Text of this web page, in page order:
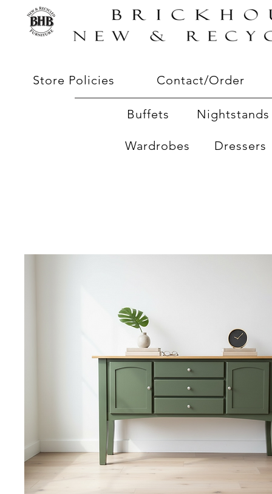
Store Policies Contact/Order
Buffets Nightstands
Wardrobes Dressers